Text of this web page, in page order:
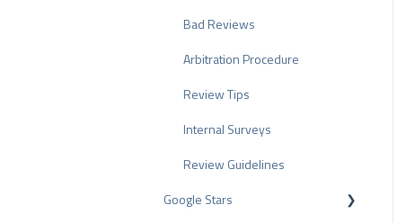
Bad Reviews
Arbitration Procedure
Review Tips
Internal Surveys
Review Guidelines
Google Stars